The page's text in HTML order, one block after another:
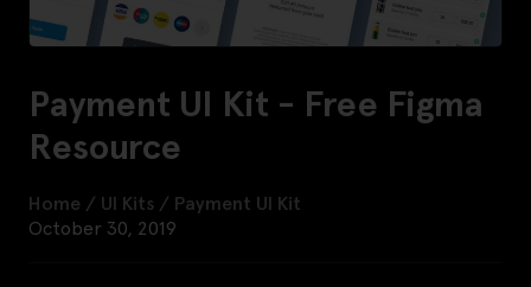
Payment UI Kit - Free Figma
Resource
Home / UI Kits / Payment UI Kit
October 30, 2019